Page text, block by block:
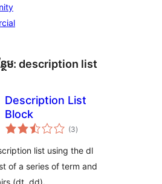
ែម: description list
Description List
Block
(3ការ
វាយ
សរុប
)
list using the dl
of a series of term and
(dt, dd).